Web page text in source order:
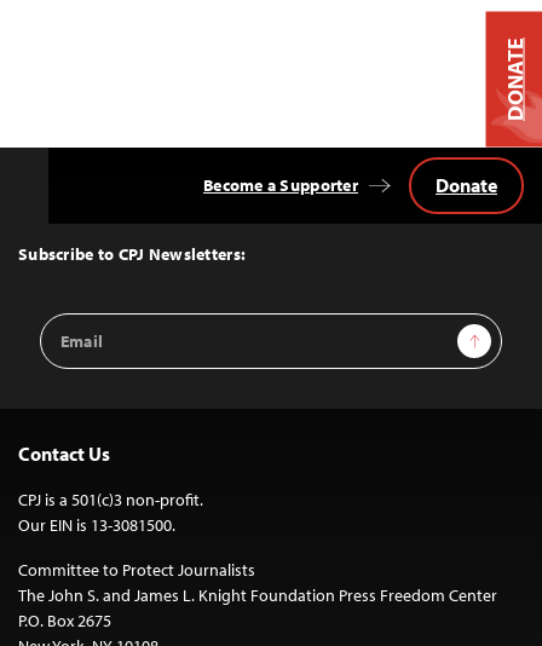
Top
Subscribe to CPJ Newsletters:
Email
Address
Sign Up
Become a Supporter Donate
Contact Us
CPJ is a 501(c)3 non-profit.
Our EIN is 13-3081500.
Committee to Protect Journalists
The John S. and James L. Knight Foundation Press Freedom Center
P.O. Box 2675
DONATE